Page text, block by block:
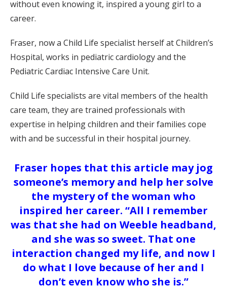
without even knowing it, inspired a young girl to a
career.
Fraser, now a Child Life specialist herself at Children’s
Hospital, works in pediatric cardiology and the
Pediatric Cardiac Intensive Care Unit.
Child Life specialists are vital members of the health
care team, they are trained professionals with
expertise in helping children and their families cope
with and be successful in their hospital journey.
Fraser hopes that this article may jog
someone’s memory and help her solve
the mystery of the woman who
inspired her career. “All I remember
was that she had on Weeble headband,
and she was so sweet. That one
interaction changed my life, and now I
do what I love because of her and I
don’t even know who she is.”